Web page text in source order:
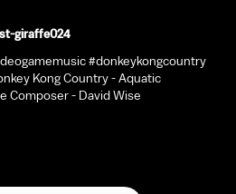
giraffe024
#donkeykongcountry
Kong Country - Aquatic
Composer - David Wise